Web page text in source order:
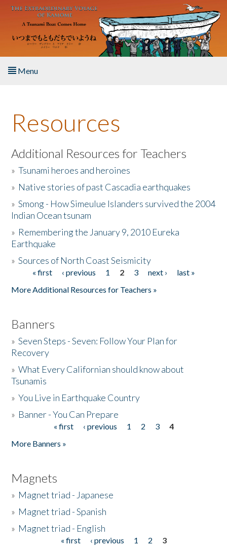
Skip to main content
Menu
About the Book
Listen to the Book
Activities
The Story & Student Exchange
Donate
Resources
Additional Resources for Teachers
»Tsunami heroes and heroines
» Native stories of past Cascadia earthquakes
»Smong - How Simeulue Islanders survived the 2004
Indian Ocean tsunam
» Remembering the January 9, 2010 Eureka
Earthquake
»Sources of North Coast Seismicity
Pages« first ‹ previous 1 2 3 next ›
last »
More Additional Resources for Teachers »
Banners
»Seven Steps - Seven: Follow Your Plan for
Recovery
»What Every Californian should know about
Tsunamis
»You Live in Earthquake Country
» Banner - You Can Prepare
« first ‹ previous 1 2 3
4
More Banners »
Magnets
» Magnet triad - Japanese
» Magnet triad - Spanish
» Magnet triad - English
« first ‹ previous 1 2
3